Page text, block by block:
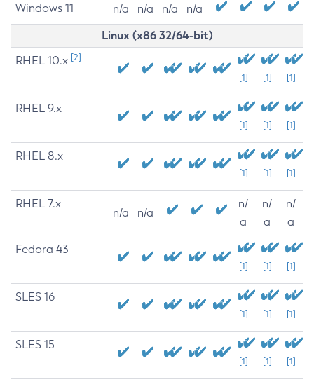
Windows 11 n/a n/a n/a n/a
Linux (x86 32/64-bit)
RHEL 10.x [2]
[1] [1] [1]
RHEL 9.x
[1] [1] [1]
RHEL 8.x
[1] [1] [1]
RHEL 7.x
n/a n/a
n/
a
n/
a
n/
a
Fedora 43
[1] [1] [1]
SLES 16
[1] [1] [1]
SLES 15
[1] [1] [1]